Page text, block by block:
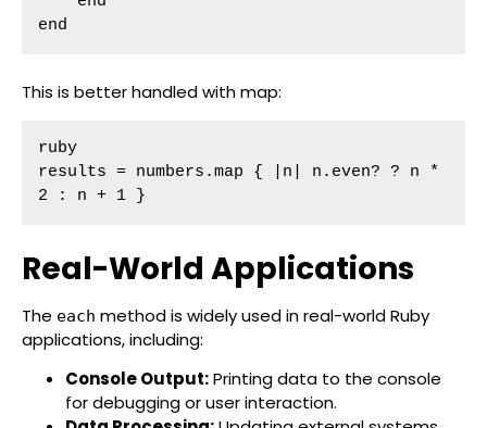
end
This is better handled with map:
ruby
results = numbers.map { |n| n.even? ? n *
2 : n + 1 }
Real-World Applications
The each method is widely used in real-world Ruby
applications, including:
Console Output:Printing data to the console
for debugging or user interaction.